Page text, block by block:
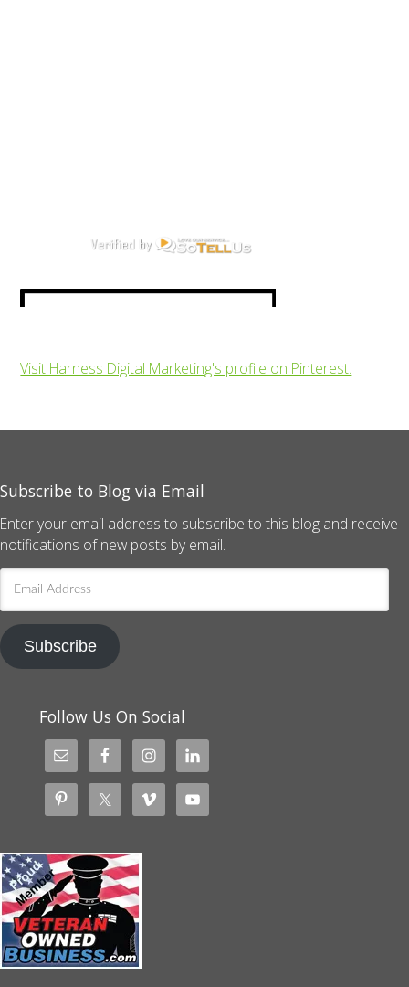
Visit Harness Digital Marketing's profile on Pinterest.
Subscribe to Blog via Email
Enter your email address to subscribe to this blog and receive
notifications of new posts by email.
Address
Subscribe
Follow Us On Social